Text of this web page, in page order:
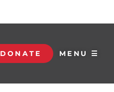
DONATE MENU ☰